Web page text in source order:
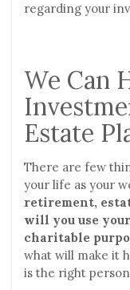
regarding your
We Can
Estate
There are few
your life as your
retirement,
will you use
charitable
what will make it
is the right